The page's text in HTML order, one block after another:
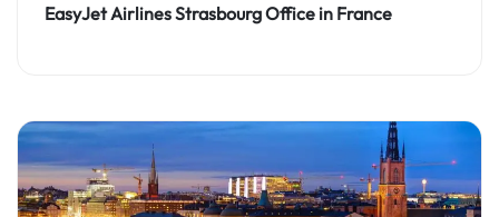
EasyJet Airlines Strasbourg Office in France